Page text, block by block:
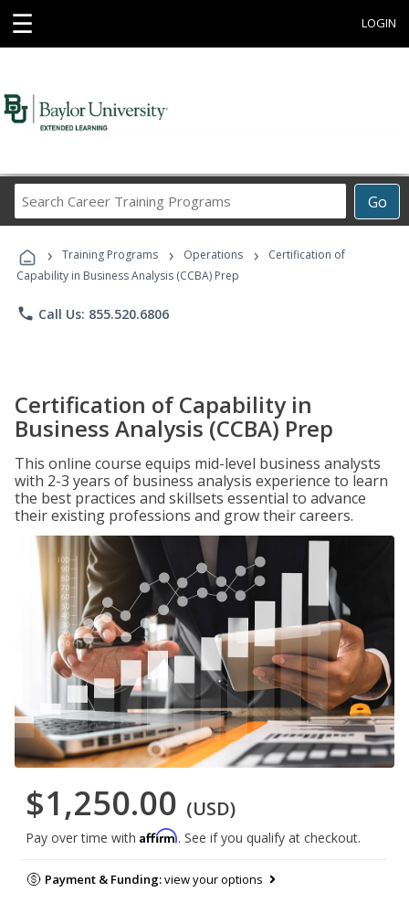
☰ LOGIN
Go
Career
Programs
› Training Programs › Operations ›
Certification of
Capability in Business Analysis (CCBA) Prep
phone Call Us: 855.520.6806
Certification of Capability in
Business Analysis (CCBA) Prep
This online course equips mid-level business analysts
with 2-3 years of business analysis experience to learn
the best practices and skillsets essential to advance
their existing professions and grow their careers.
$1,250.00 (USD)
Pay over time with Affirm. See if you qualify at checkout.
Payment & Funding:view your options